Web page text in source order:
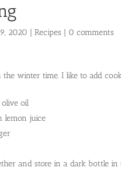
2020 |Recipes | 0 comments
winter time. I like to add
oil
lemon juice
and store in a dark bottle